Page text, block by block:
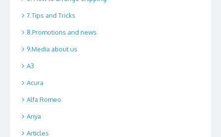
7.Tips and Tricks
8.Promotions and news
9.Media about us
A3
Acura
Alfa Romeo
Ariya
Articles